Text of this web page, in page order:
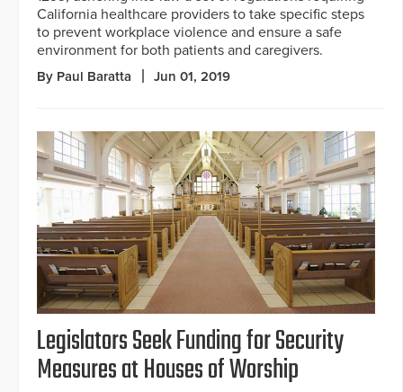
California healthcare providers to take specific steps
to prevent workplace violence and ensure a safe
environment for both patients and caregivers.
By Paul Baratta Jun 01, 2019
Legislators Seek Funding for Security
Measures at Houses of Worship